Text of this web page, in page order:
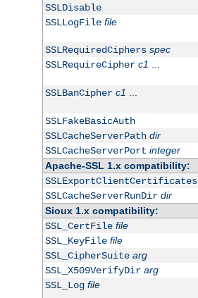
SSLDisable
SSLLogFile file
SSLRequiredCiphers spec
SSLRequireCipher c1 ...
SSLBanCipher c1 ...
SSLFakeBasicAuth
SSLCacheServerPath dir
SSLCacheServerPort integer
Apache-SSL 1.x compatibility:
SSLExportClientCertificates
SSLCacheServerRunDir dir
Sioux 1.x compatibility:
SSL_CertFile file
SSL_KeyFile file
SSL_CipherSuite arg
SSL_X509VerifyDir arg
SSL_Log file